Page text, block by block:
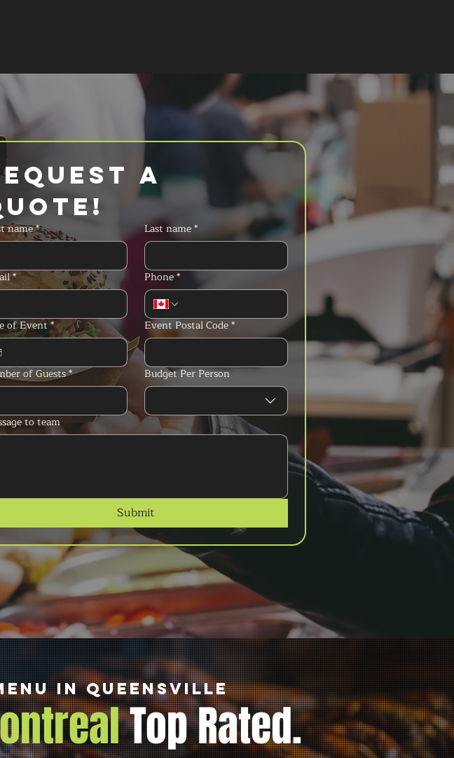
a
name* Last name*
* Phone*
of Event* Event Postal Code*
of Guests* Budget Per Person
to team
Submit
in Queensville
Top Rated.